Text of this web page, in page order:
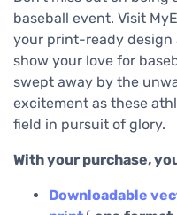
baseball event. Visit
your print-ready design
show your love for
swept away by the
excitement as these
field in pursuit of glory.
With your purchase,
Downloadable